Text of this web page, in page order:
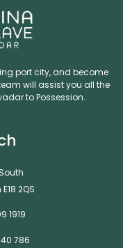
port city, and become
will assist you all the
to Possession.
2QS
1919
786